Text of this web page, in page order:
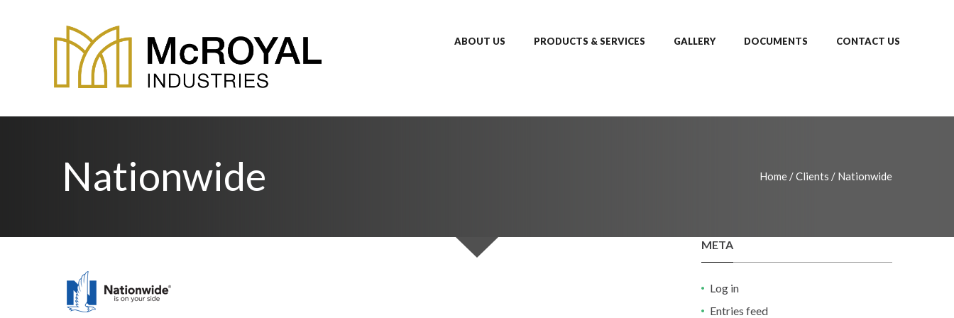
ABOUT US PRODUCTS & SERVICES GALLERY DOCUMENTS CONTACT US
Nationwide Home /Clients / Nationwide
META
Log in
Entries feed